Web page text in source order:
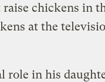
raise chickens in
at the
role in his